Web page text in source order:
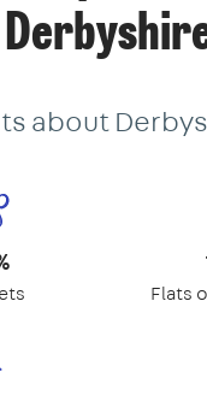
about
Flats